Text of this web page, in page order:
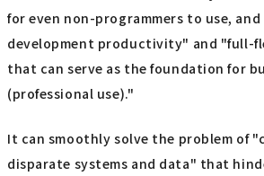
for even non-programmers to use,
development productivity" and "full-
that can serve as the foundation for
(professional use)."
It can smoothly solve the problem of
disparate systems and data" that